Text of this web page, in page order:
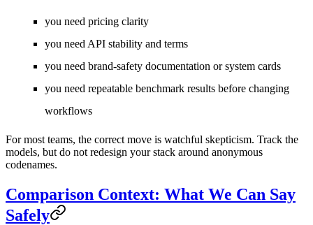
you need pricing clarity
you need API stability and terms
you need brand-safety documentation or system cards
you need repeatable benchmark results before changing
workflows
For most teams, the correct move is watchful skepticism. Track the
models, but do not redesign your stack around anonymous
codenames.
Comparison Context: What We Can Say
Safely